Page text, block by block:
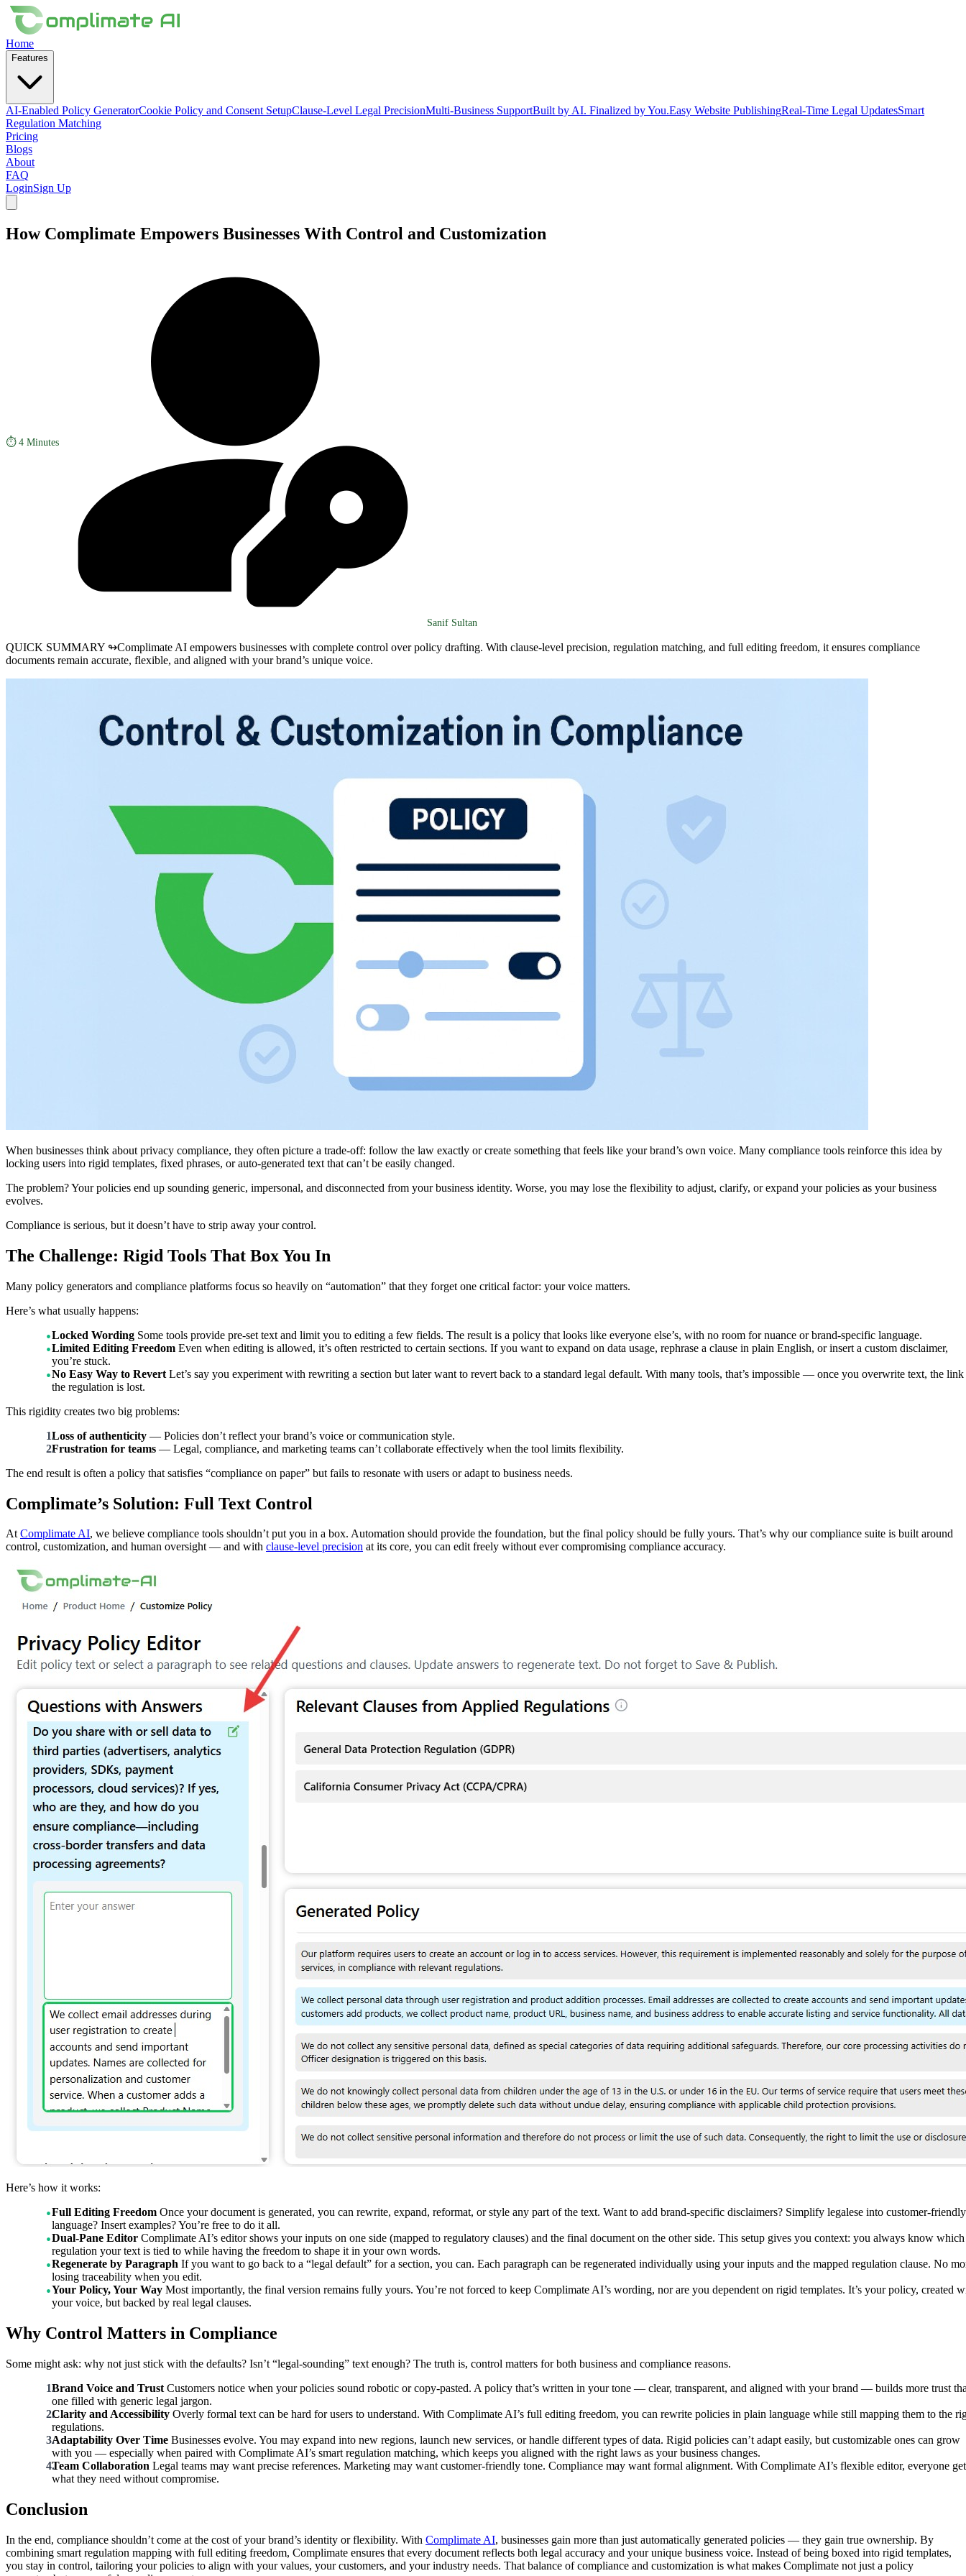
Home
Features
AI-Enabled Policy GeneratorCookie Policy and Consent SetupClause-Level Legal PrecisionMulti-Business SupportBuilt by AI. Finalized by You.Easy Website PublishingReal-Time Legal UpdatesSmart
Regulation Matching
Pricing
Blogs
About
FAQ
LoginSign Up
How Complimate Empowers Businesses With Control and Customization
⏱️ 4 Minutes
Sanif Sultan
QUICK SUMMARY ↬Complimate AI empowers businesses with complete control over policy drafting. With clause-level precision, regulation matching, and full editing freedom, it ensures compliance
documents remain accurate, flexible, and aligned with your brand’s unique voice.
When businesses think about privacy compliance, they often picture a trade-off: follow the law exactly or create something that feels like your brand’s own voice. Many compliance tools reinforce this idea by
locking users into rigid templates, fixed phrases, or auto-generated text that can’t be easily changed.
The problem? Your policies end up sounding generic, impersonal, and disconnected from your business identity. Worse, you may lose the flexibility to adjust, clarify, or expand your policies as your business
evolves.
Compliance is serious, but it doesn’t have to strip away your control.
The Challenge: Rigid Tools That Box You In
Many policy generators and compliance platforms focus so heavily on “automation” that they forget one critical factor: your voice matters.
Here’s what usually happens:
Locked Wording Some tools provide pre-set text and limit you to editing a few fields. The result is a policy that looks like everyone else’s, with no room for nuance or brand-specific language.
Limited Editing Freedom Even when editing is allowed, it’s often restricted to certain sections. If you want to expand on data usage, rephrase a clause in plain English, or insert a custom disclaimer,
you’re stuck.
No Easy Way to Revert Let’s say you experiment with rewriting a section but later want to revert back to a standard legal default. With many tools, that’s impossible — once you overwrite text, the link
the regulation is lost.
This rigidity creates two big problems:
Loss of authenticity — Policies don’t reflect your brand’s voice or communication style.
Frustration for teams — Legal, compliance, and marketing teams can’t collaborate effectively when the tool limits flexibility.
The end result is often a policy that satisfies “compliance on paper” but fails to resonate with users or adapt to business needs.
Complimate’s Solution: Full Text Control
AtComplimate AI, we believe compliance tools shouldn’t put you in a box. Automation should provide the foundation, but the final policy should be fully yours. That’s why our compliance suite is built around
control, customization, and human oversight — and with clause-level precision at its core, you can edit freely without ever compromising compliance accuracy.
Here’s how it works:
Full Editing Freedom Once your document is generated, you can rewrite, expand, reformat, or style any part of the text. Want to add brand-specific disclaimers? Simplify legalese into customer-friendly
language? Insert examples? You’re free to do it all.
Dual-Pane Editor Complimate AI’s editor shows your inputs on one side (mapped to regulatory clauses) and the final document on the other side. This setup gives you context: you always know which
regulation your text is tied to while having the freedom to shape it in your own words.
Regenerate by Paragraph If you want to go back to a “legal default” for a section, you can. Each paragraph can be regenerated individually using your inputs and the mapped regulation clause. No
losing traceability when you edit.
Your Policy, Your Way Most importantly, the final version remains fully yours. You’re not forced to keep Complimate AI’s wording, nor are you dependent on rigid templates. It’s your policy, created
your voice, but backed by real legal clauses.
Why Control Matters in Compliance
Some might ask: why not just stick with the defaults? Isn’t “legal-sounding” text enough? The truth is, control matters for both business and compliance reasons.
Brand Voice and Trust Customers notice when your policies sound robotic or copy-pasted. A policy that’s written in your tone — clear, transparent, and aligned with your brand — builds more trust
one filled with generic legal jargon.
Clarity and Accessibility Overly formal text can be hard for users to understand. With Complimate AI’s full editing freedom, you can rewrite policies in plain language while still mapping them to the
regulations.
Adaptability Over Time Businesses evolve. You may expand into new regions, launch new services, or handle different types of data. Rigid policies can’t adapt easily, but customizable ones can grow
with you — especially when paired with Complimate AI’s smart regulation matching, which keeps you aligned with the right laws as your business changes.
Team Collaboration Legal teams may want precise references. Marketing may want customer-friendly tone. Compliance may want formal alignment. With Complimate AI’s flexible editor, everyone
what they need without compromise.
Conclusion
In the end, compliance shouldn’t come at the cost of your brand’s identity or flexibility. With Complimate AI, businesses gain more than just automatically generated policies — they gain true ownership. By
combining smart regulation mapping with full editing freedom, Complimate ensures that every document reflects both legal accuracy and your unique business voice. Instead of being boxed into rigid templates,
you stay in control, tailoring your policies to align with your values, your customers, and your industry needs. That balance of compliance and customization is what makes Complimate not just a policy